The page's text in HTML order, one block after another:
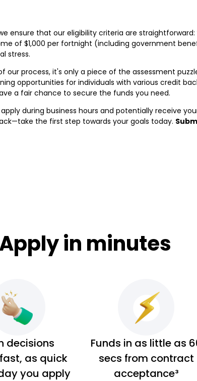
ensure that our eligibility criteria are
of $1,000 per fortnight (including government
stress.
our process, it's only a piece of the assessment
opportunities for individuals with various credit
a fair chance to secure the funds you need.
during business hours and potentially receive
the first step towards your goals today.
in minutes
decisions
as quick
you apply
Funds in as little as
secs from contract
acceptance³